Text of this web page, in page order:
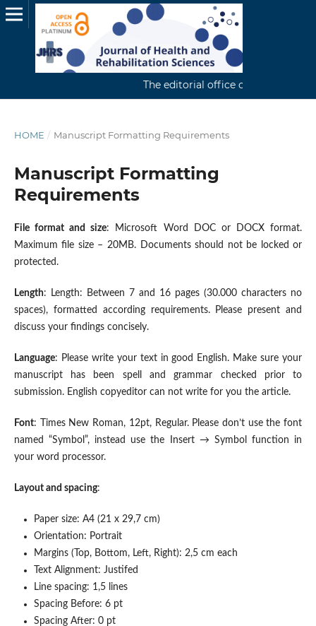
The editorial office continuously
HOME / Manuscript Formatting Requirements
Manuscript Formatting
Requirements
File format and size: Microsoft Word DOC or DOCX format.
Maximum file size – 20MB. Documents should not be locked or
protected.
Length: Length: Between 7 and 16 pages (30.000 characters no
spaces), formatted according requirements. Please present and
discuss your findings concisely.
Language: Please write your text in good English. Make sure your
manuscript has been spell and grammar checked prior to
submission. English copyeditor can not write for you the article.
Font: Times New Roman, 12pt, Regular. Please don’t use the font
named “Symbol”, instead use the Insert → Symbol function in
your word processor.
Layout and spacing:
Paper size: A4 (21 x 29,7 cm)
Orientation: Portrait
Margins (Top, Bottom, Left, Right): 2,5 cm each
Text Alignment: Justifed
Line spacing: 1,5 lines
Spacing Before: 6 pt
Spacing After: 0 pt